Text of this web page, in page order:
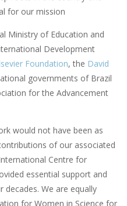
for our mission
Ministry of Education and
Development
Foundation, the David
governments of Brazil
for the Advancement
would not have been as
of our associated
Centre for
essential support and
We are equally
for Women in Science for